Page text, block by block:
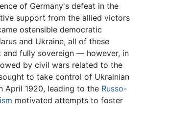
of Germany's defeat in the
support from the allied victors
ostensible democratic
and Ukraine, all of these
and fully sovereign — however, in
by civil wars related to the
to take control of Ukrainian
April 1920, leading to the Russo-
motivated attempts to foster